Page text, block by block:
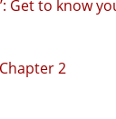
Get to know
2